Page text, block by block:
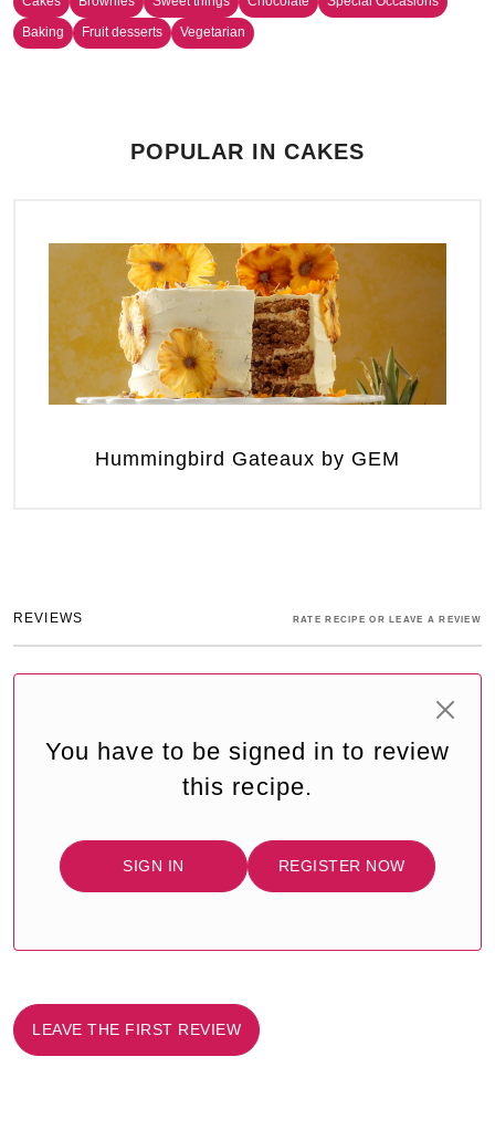
Baking
Fruit desserts Vegetarian
POPULAR IN CAKES
Hummingbird Gateaux by GEM
REVIEWS RATE RECIPE OR LEAVE A REVIEW
You have to be signed in to review
this recipe.
SIGN IN REGISTER NOW
LEAVE THE FIRST REVIEW